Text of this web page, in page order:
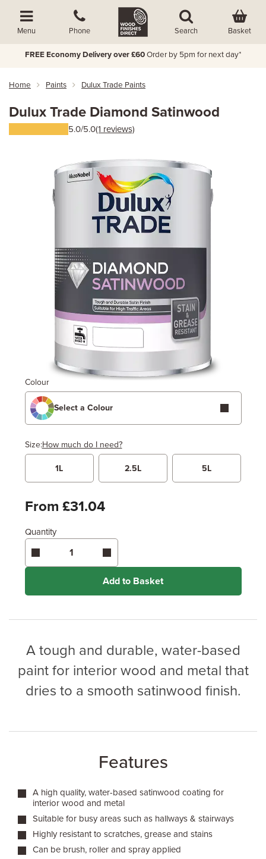
Menu Phone Search Basket
FREE Economy Delivery over £60 Order by 5pm for next day*
Home Paints Dulux Trade Paints
Dulux Trade Diamond Satinwood
5.0/5.0(1 reviews)
Colour
Select a Colour
Size:How much do I need?
Width
Length / Height
Enter area above
Coverage may vary depending on wood type &
application method.
1L 2.5L 5L
From £31.04
Quantity
Add to Basket
A tough and durable, water-based
paint for interior wood and metal that
dries to a smooth satinwood finish.
Features
A high quality, water-based satinwood coating for
interior wood and metal
Suitable for busy areas such as hallways & stairways
Highly resistant to scratches, grease and stains
Can be brush, roller and spray applied